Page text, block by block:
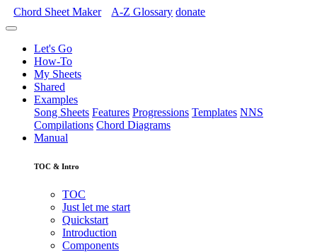
Chord Sheet Maker A-Z Glossary donate
Let's Go
How-To
My Sheets
Shared
Examples
Song Sheets Features Progressions Templates NNS
Compilations Chord Diagrams
Manual
TOC & Intro
TOC
Just let me start
Quickstart
Introduction
Components